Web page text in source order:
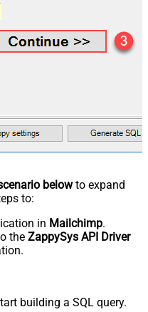
belowto expand
to:
in Mailchimp.
the ZappySys API Driver
building a SQL query.